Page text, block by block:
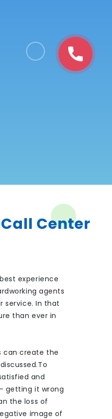
Center
experience
agents
service. In that
than ever in
can create the
To
and
getting it wrong
the loss of
image of